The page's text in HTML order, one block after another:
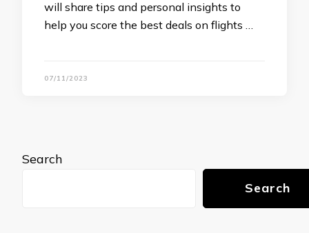
will share tips and personal insights to
help you score the best deals on flights …
07/11/2023
Search
Search